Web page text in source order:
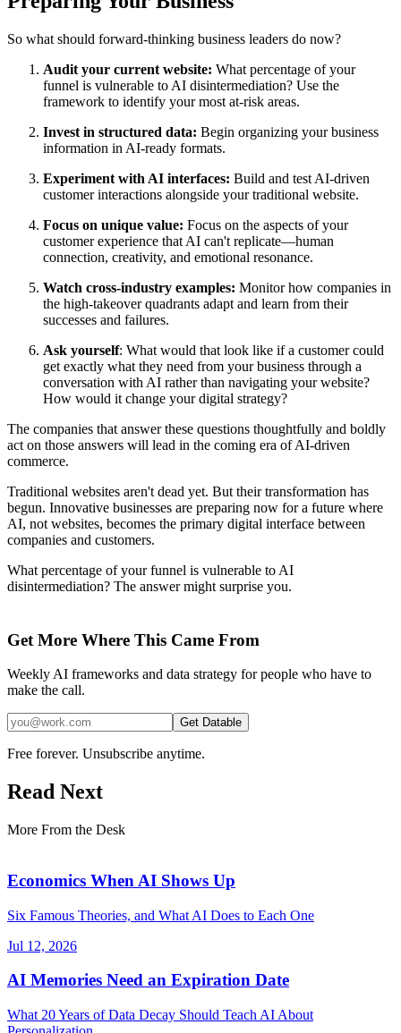
So what should forward-thinking business leaders do now?
Audit your current website: What percentage of your
funnel is vulnerable to AI disintermediation? Use the
framework to identify your most at-risk areas.
Invest in structured data: Begin organizing your business
information in AI-ready formats.
Experiment with AI interfaces: Build and test AI-driven
customer interactions alongside your traditional website.
Focus on unique value: Focus on the aspects of your
customer experience that AI can't replicate—human
connection, creativity, and emotional resonance.
Watch cross-industry examples: Monitor how companies in
the high-takeover quadrants adapt and learn from their
successes and failures.
Ask yourself: What would that look like if a customer could
get exactly what they need from your business through a
conversation with AI rather than navigating your website?
How would it change your digital strategy?
The companies that answer these questions thoughtfully and boldly
act on those answers will lead in the coming era of AI-driven
commerce.
Traditional websites aren't dead yet. But their transformation has
begun. Innovative businesses are preparing now for a future where
AI, not websites, becomes the primary digital interface between
companies and customers.
What percentage of your funnel is vulnerable to AI
disintermediation? The answer might surprise you.
Get More Where This Came From
Weekly AI frameworks and data strategy for people who have to
make the call.
Get Datable
Free forever. Unsubscribe anytime.
Read Next
More From the Desk
Economics When AI Shows Up
Six Famous Theories, and What AI Does to Each One
Jul 12, 2026
AI Memories Need an Expiration Date
What 20 Years of Data Decay Should Teach AI About